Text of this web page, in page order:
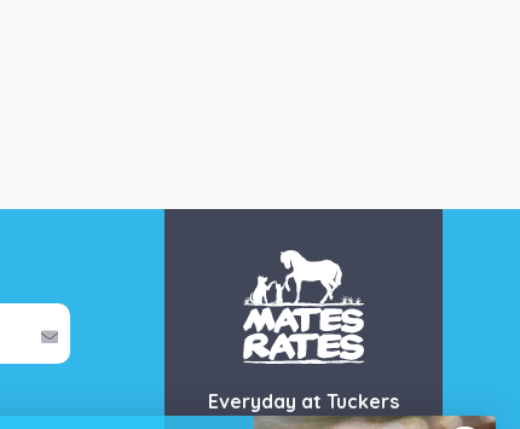
Everyday at Tuckers